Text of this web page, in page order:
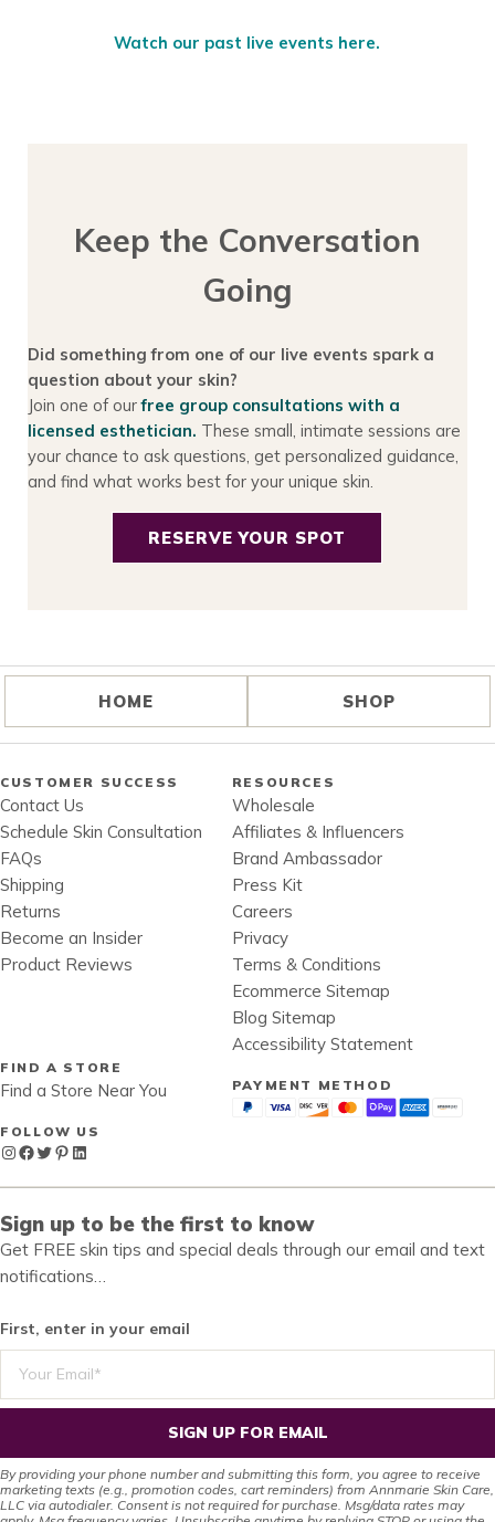
Watch our past live events here.
Keep the Conversation
Going
Did something from one of our live events spark a
question about your skin?
Join one of ourfree group consultations with a
licensed esthetician. These small, intimate sessions are
your chance to ask questions, get personalized guidance,
and find what works best for your unique skin.
RESERVE YOUR SPOT
HOME SHOP
CUSTOMER SUCCESS
Contact Us
Schedule Skin Consultation
FAQs
Shipping
Returns
Become an Insider
Product Reviews
RESOURCES
Wholesale
Affiliates & Influencers
Brand Ambassador
Press Kit
Careers
Privacy
Terms & Conditions
Ecommerce Sitemap
Blog Sitemap
Accessibility Statement
FIND A STORE
Find a Store Near You
FOLLOW US
Instagram
Facebook
Twitter
Pinterest
LinkedIn
PAYMENT METHOD
Sign up to be the first to know
Get FREE skin tips and special deals through our email and text
notifications…
First, enter in your email
SIGN UP FOR EMAIL
By providing your phone number and submitting this form, you agree to receive
marketing texts (e.g., promotion codes, cart reminders) from Annmarie Skin Care,
LLC via autodialer. Consent is not required for purchase. Msg/data rates may